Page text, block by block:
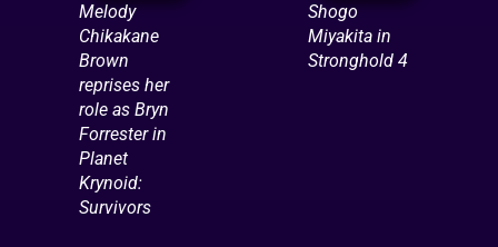
Melody
Chikakane
Brown
reprises her
role as Bryn
Forrester in
Planet
Krynoid:
Survivors
Shogo
Miyakita in
Stronghold 4